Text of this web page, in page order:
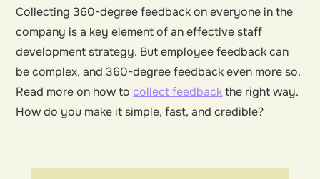
Collecting 360-degree feedback on everyone in the
company is a key element of an effective staff
development strategy. But employee feedback can
be complex, and 360-degree feedback even more so.
Read more on how tocollect feedbackthe right way.
How do you make it simple, fast, and credible?